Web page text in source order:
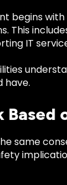
begins
This
IT
have.
Based
same